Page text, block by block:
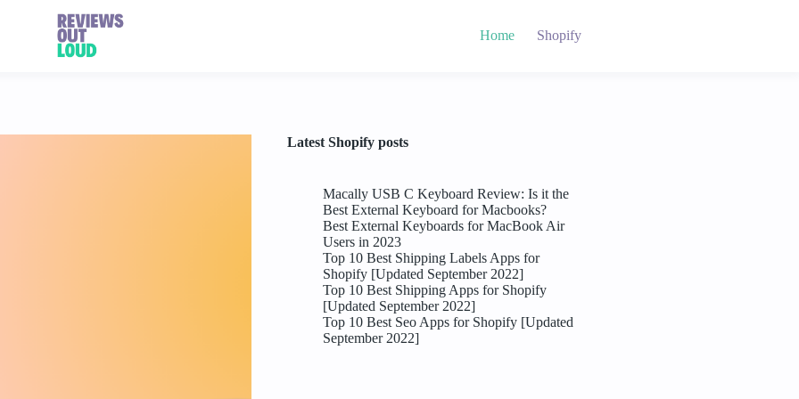
Home Shopify
Latest Shopify posts
Macally USB C Keyboard Review: Is it the
Best External Keyboard for Macbooks?
Best External Keyboards for MacBook Air
Users in 2023
Top 10 Best Shipping Labels Apps for
Shopify [Updated September 2022]
Top 10 Best Shipping Apps for Shopify
[Updated September 2022]
Top 10 Best Seo Apps for Shopify [Updated
September 2022]